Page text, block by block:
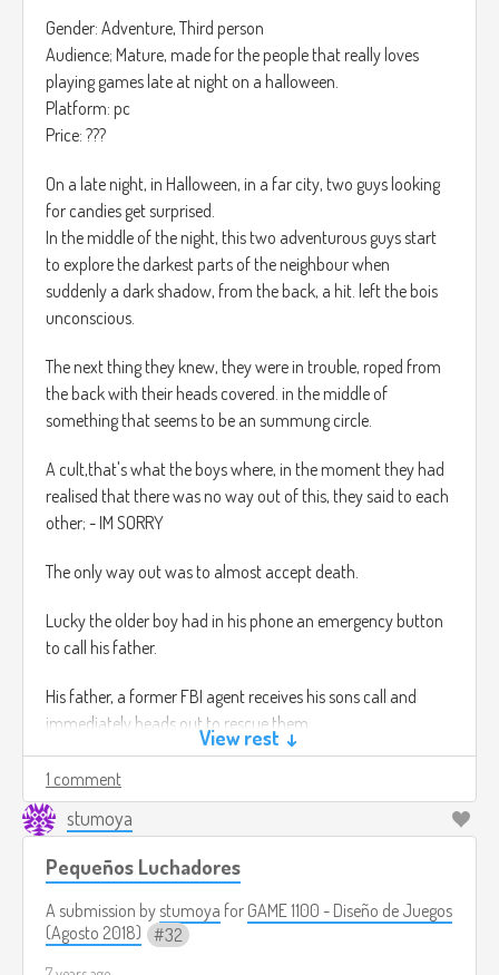
You will get inside the person's dream, all the missions will
be held on different areas, Yet they are all connected on the
same map, to finish an area you will have to defeat the
Time Holder that is ruling this area, in the way to the Holder
you will need to fight other monsters, such as the person's
nightmare.
There will be waves of this creatures, at least 3, the more
difficulty is selected the more Mobs and more waves will be
added.
total.
Más puntos haces en los minijuegos más valor tendrá el
caballo al final del mes.
Tu objetivo final es el de sobrevivir por un año a las grandes
La música es calma, sin ningún aspecto en particular.
Gender: Adventure, Third person
Audience; Mature, made for the people that really loves
playing games late at night on a halloween.
Platform: pc
Price: ???
On a late night, in Halloween, in a far city, two guys looking
for candies get surprised.
In the middle of the night, this two adventurous guys start
to explore the darkest parts of the neighbour when
suddenly a dark shadow, from the back, a hit. left the bois
unconscious.
The next thing they knew, they were in trouble, roped from
the back with their heads covered. in the middle of
something that seems to be an summung circle.
A cult,that's what the boys where, in the moment they had
realised that there was no way out of this, they said to each
other; - IM SORRY
The only way out was to almost accept death.
Lucky the older boy had in his phone an emergency button
to call his father.
His father, a former FBI agent receives his sons call and
immediately heads out to rescue them.
Game play: You are the FBI agent, your mission, simple, to
rescue your son and his friend.
this game is in third person and is an semi open world. this
but also other persons that have been kidnaped by this cult.
You also have the option to use your Dog, yes you have the
option to use your dog to complete the missions.
View rest ↓
1 comment
stumoya
Pequeños Luchadores
A submission bystumoya for GAME 1100 - Diseño de Juegos
(Agosto 2018)
32